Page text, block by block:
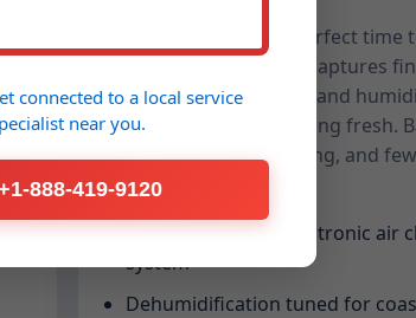
A replacement is the perfect
We spec filtration that captures
that address microbes, and
Cullman, AL homes feeling fresh.
sleep, healthier breathing, and
cooking or pets.
Media filters and electronic air
system
Dehumidification tuned for
connected to a local service
near you.
888-419-9120